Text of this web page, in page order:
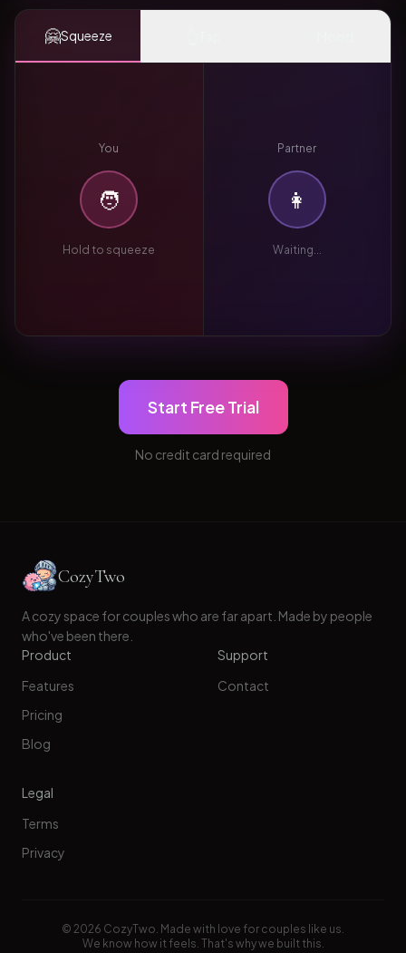
🤗Squeeze
You
🧑
Hold to squeeze
Partner
👩
Waiting...
Start Free Trial
No credit card required
CozyTwo
A cozy space for couples who are far apart. Made by people
who've been there.
Product
Features
Pricing
Blog
Support
Contact
Legal
Terms
Privacy
© 2026 CozyTwo. Made with love for couples like us.
We know how it feels. That's why we built this.